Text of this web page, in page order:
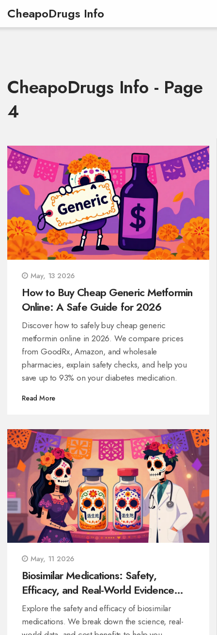
CheapoDrugs Info
CheapoDrugs Info - Page
4
May, 13 2026
How to Buy Cheap Generic Metformin
Online: A Safe Guide for 2026
Discover how to safely buy cheap generic
metformin online in 2026. We compare prices
from GoodRx, Amazon, and wholesale
pharmacies, explain safety checks, and help you
save up to 93% on your diabetes medication.
Read More
May, 11 2026
Biosimilar Medications: Safety,
Efficacy, and Real-World Evidence
Explained
Explore the safety and efficacy of biosimilar
medications. We break down the science, real-